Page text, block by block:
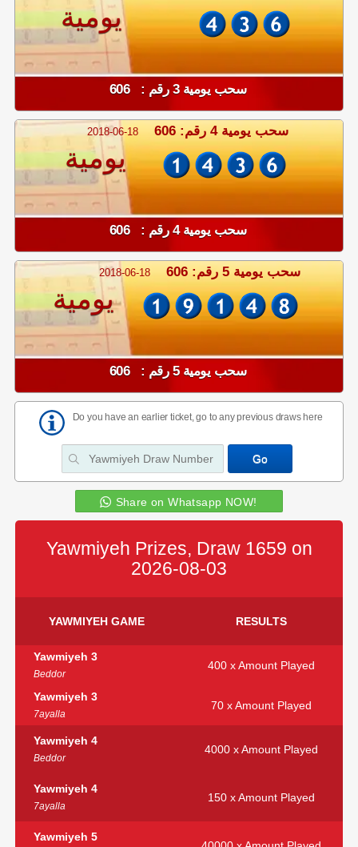
يومية
سحب يومية 3 رقم : 606
2018-06-18 سحب يومية 4 رقم: 606
يومية
سحب يومية 4 رقم : 606
2018-06-18 سحب يومية 5 رقم: 606
يومية
سحب يومية 5 رقم : 606
Do you have an earlier ticket, go to any previous draws here
Share on Whatsapp NOW!
Yawmiyeh Prizes, Draw 1659 on
2026-08-03
YAWMIYEH GAME RESULTS
Yawmiyeh 3
Beddor
400 x Amount Played
Yawmiyeh 3
7ayalla
70 x Amount Played
Yawmiyeh 4
Beddor
4000 x Amount Played
Yawmiyeh 4
7ayalla
150 x Amount Played
Yawmiyeh 5